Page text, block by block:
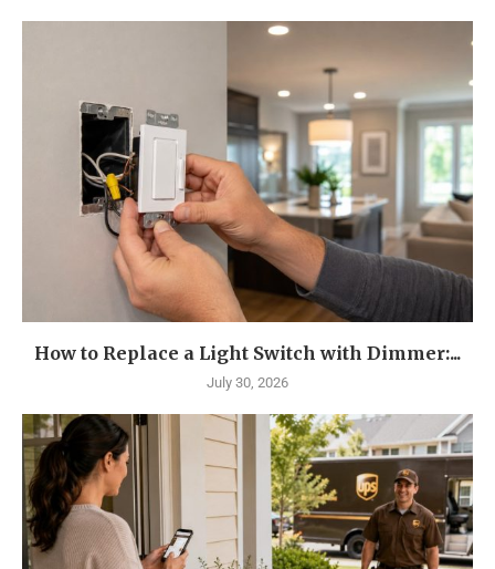
How to Replace a Light Switch with Dimmer:...
July 30, 2026